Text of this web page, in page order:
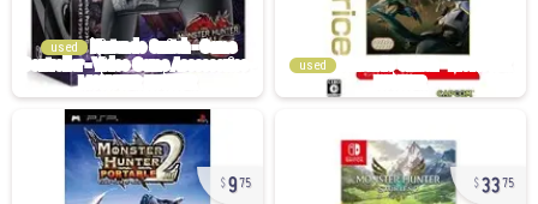
used
used
975 3375